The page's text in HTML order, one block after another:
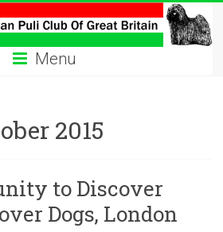
Menu
2015
to Discover
Dogs, London